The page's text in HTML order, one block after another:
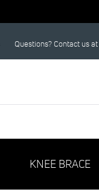
Questions? Contact us at
KNEE BRACE